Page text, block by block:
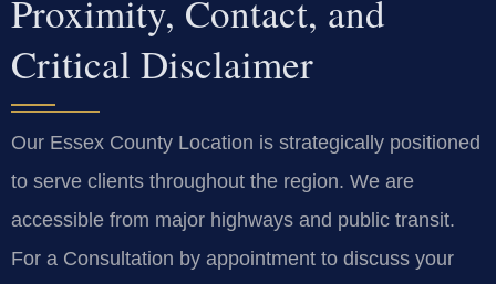
Proximity, Contact, and
Critical Disclaimer
Our Essex County Location is strategically positioned
to serve clients throughout the region. We are
accessible from major highways and public transit.
For a Consultation by appointment to discuss your